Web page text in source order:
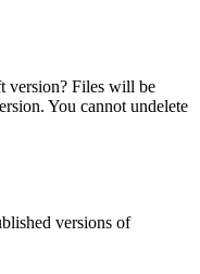
version? Files will be
You cannot undelete
versions of